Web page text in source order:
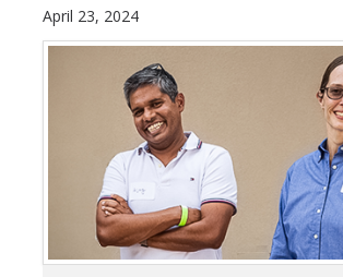
En Español
Arts & Culture
Environment
History & Heritage
April 23, 2024